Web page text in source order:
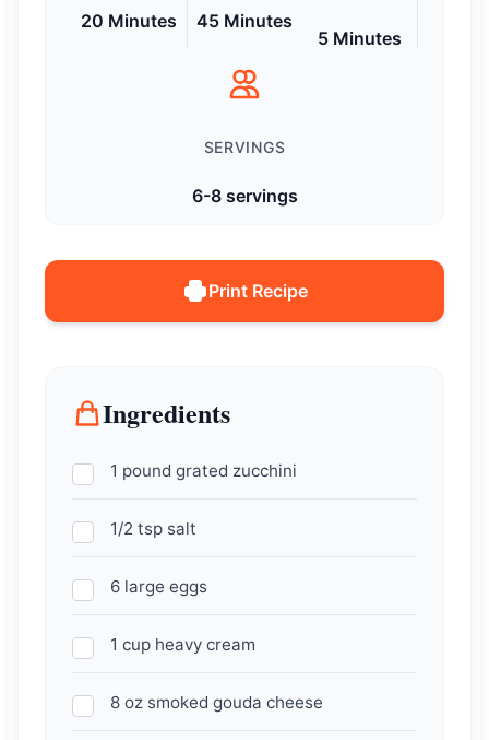
20 Minutes 45 Minutes
5 Minutes
SERVINGS
6-8 servings
Print Recipe
Ingredients
1 pound grated zucchini
1/2 tsp salt
6 large eggs
1 cup heavy cream
8 oz smoked gouda cheese